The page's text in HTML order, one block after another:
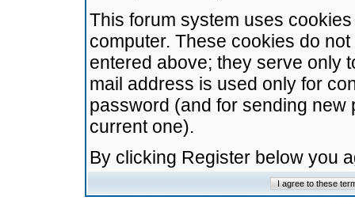
This forum system uses
computer. These cookies do
entered above; they serve only
mail address is used only for
password (and for sending
current one).
By clicking Register below you